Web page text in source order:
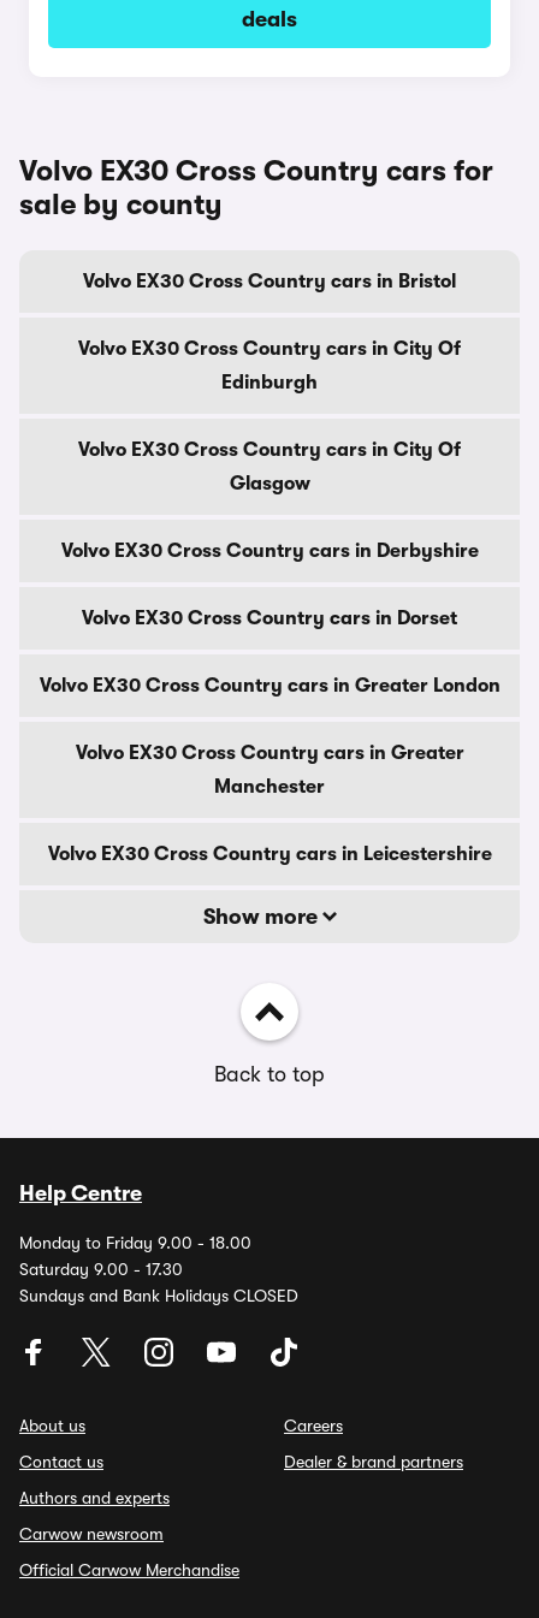
deals
Volvo EX30 Cross Country cars for
sale by county
Volvo EX30 Cross Country cars in Bristol
Volvo EX30 Cross Country cars in City Of
Edinburgh
Volvo EX30 Cross Country cars in City Of
Glasgow
Volvo EX30 Cross Country cars in Derbyshire
Volvo EX30 Cross Country cars in Dorset
Volvo EX30 Cross Country cars in Greater London
Volvo EX30 Cross Country cars in Greater
Manchester
Volvo EX30 Cross Country cars in Leicestershire
Show more
Back to top
Help Centre
Monday to Friday 9.00 - 18.00
Saturday 9.00 - 17.30
Sundays and Bank Holidays CLOSED
About us
Contact us
Authors and experts
Carwow newsroom
Official Carwow Merchandise
Careers
Dealer & brand partners